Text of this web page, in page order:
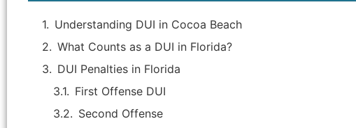
Understanding DUI in Cocoa Beach
What Counts as a DUI in Florida?
DUI Penalties in Florida
First Offense DUI
Second Offense